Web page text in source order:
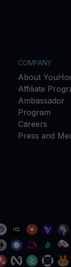
COMPANY
About
Affiliate
Ambassador
Program
Careers
Press and